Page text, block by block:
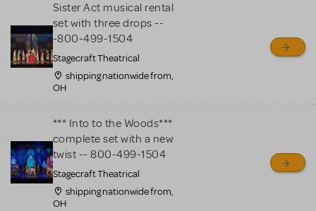
Sister Act musical rental
set with three drops --
-800-499-1504
Stagecraft Theatrical
shipping nationwide from,
OH
*** Into to the Woods***
complete set with a new
twist -- 800-499-1504
Stagecraft Theatrical
shipping nationwide from,
OH